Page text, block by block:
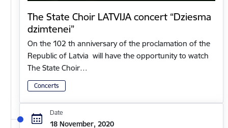
The State Choir LATVIJA concert “Dziesma
dzimtenei”
On the 102 th anniversary of the proclamation of the
Republic of Latvia will have the opportunity to watch
The State Choir…
Concerts
Date
18 November, 2020